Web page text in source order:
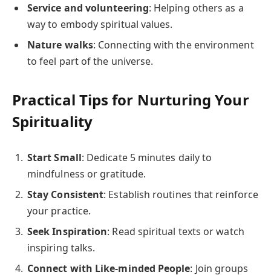
Service and volunteering: Helping others as a
way to embody spiritual values.
Nature walks: Connecting with the environment
to feel part of the universe.
Practical Tips for Nurturing Your
Spirituality
Start Small: Dedicate 5 minutes daily to
mindfulness or gratitude.
Stay Consistent: Establish routines that reinforce
your practice.
Seek Inspiration: Read spiritual texts or watch
inspiring talks.
Connect with Like-minded People: Join groups